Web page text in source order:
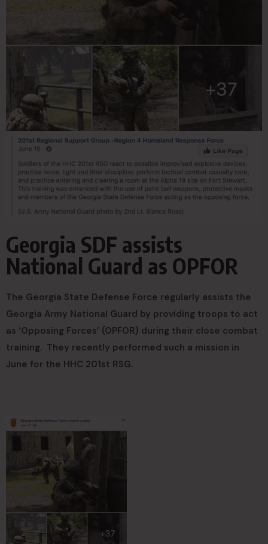
Georgia SDF assists
National Guard as OPFOR
The Georgia State Defense Force regularly assists the
Georgia Army National Guard by providing troops to act
as ‘Opposing Forces’ (OPFOR) during their close combat
training. They recently performed such a mission in
June for the HHC 201st RSG.